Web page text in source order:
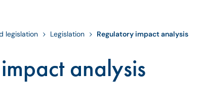
legislation Legislation Regulatory impact analysis
analysis